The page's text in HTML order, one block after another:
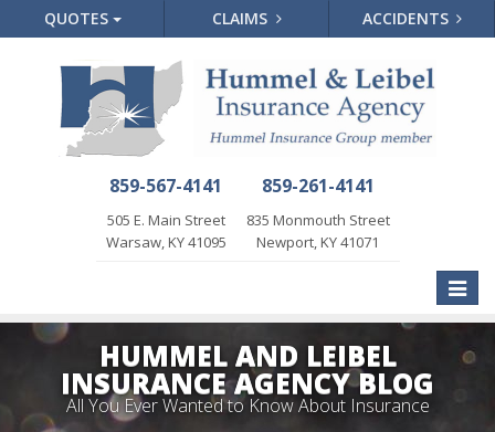
QUOTES CLAIMS ACCIDENTS
859-567-4141
505 E. Main Street
Warsaw, KY 41095
859-261-4141
835 Monmouth Street
Newport, KY 41071
Toggle
HUMMEL AND LEIBEL
INSURANCE AGENCY BLOG
All You Ever Wanted to Know About Insurance